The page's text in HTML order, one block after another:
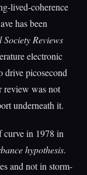
lived-coherence
has been
Society Reviews
electronic
drive picosecond
review was not
underneath it.
curve in 1978 in
hypothesis.
and not in storm-